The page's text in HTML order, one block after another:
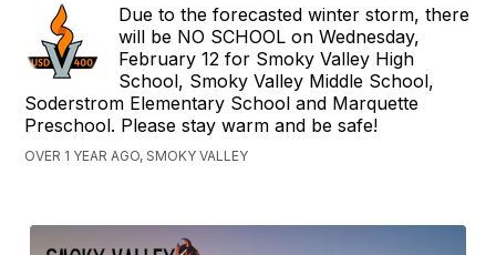
Due to the forecasted winter storm, there
will be NO SCHOOL on Wednesday,
February 12 for Smoky Valley High
School, Smoky Valley Middle School,
Soderstrom Elementary School and Marquette
Preschool. Please stay warm and be safe!
OVER 1 YEAR AGO, SMOKY VALLEY